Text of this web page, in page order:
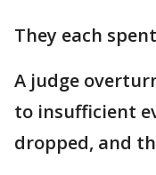
They each
A judge
to insufficient
dropped, and